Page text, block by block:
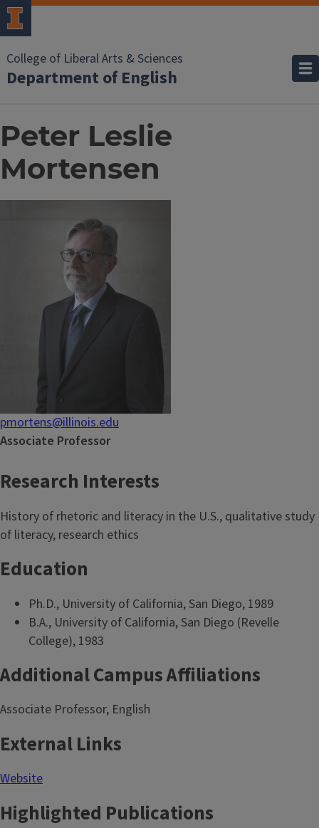
College of Liberal Arts & Sciences
Department of English
Peter Leslie
Mortensen
pmortens@illinois.edu
Associate Professor
Research Interests
History of rhetoric and literacy in the U.S., qualitative study
of literacy, research ethics
Education
Ph.D., University of California, San Diego, 1989
B.A., University of California, San Diego (Revelle
College), 1983
Additional Campus Affiliations
Associate Professor, English
External Links
Website
Highlighted Publications